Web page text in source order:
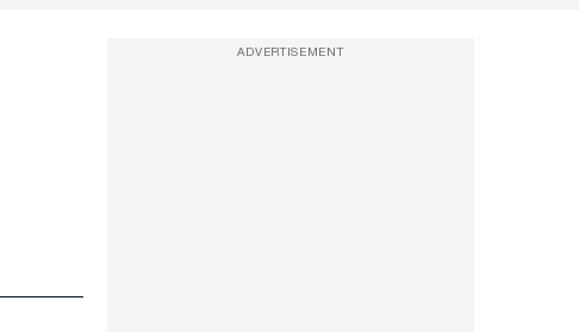
ADVERTISEMENT